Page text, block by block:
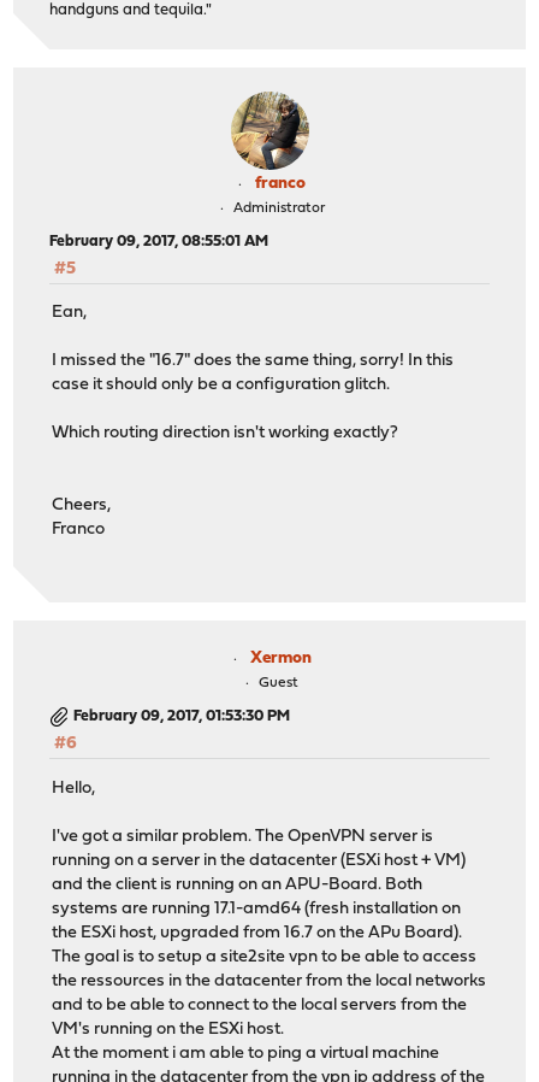
handguns and tequila."
franco
Administrator
February 09, 2017, 08:55:01 AM
#5
Ean,
I missed the "16.7" does the same thing, sorry! In this
case it should only be a configuration glitch.
Which routing direction isn't working exactly?
Cheers,
Franco
Xermon
Guest
February 09, 2017, 01:53:30 PM
#6
Hello,
I've got a similar problem. The OpenVPN server is
running on a server in the datacenter (ESXi host + VM)
and the client is running on an APU-Board. Both
systems are running 17.1-amd64 (fresh installation on
the ESXi host, upgraded from 16.7 on the APu Board).
The goal is to setup a site2site vpn to be able to access
the ressources in the datacenter from the local networks
and to be able to connect to the local servers from the
VM's running on the ESXi host.
At the moment i am able to ping a virtual machine
running in the datacenter from the vpn ip address of the